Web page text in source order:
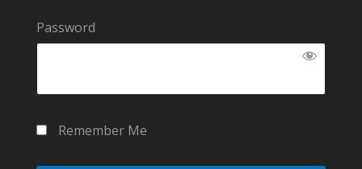
Password
Remember Me